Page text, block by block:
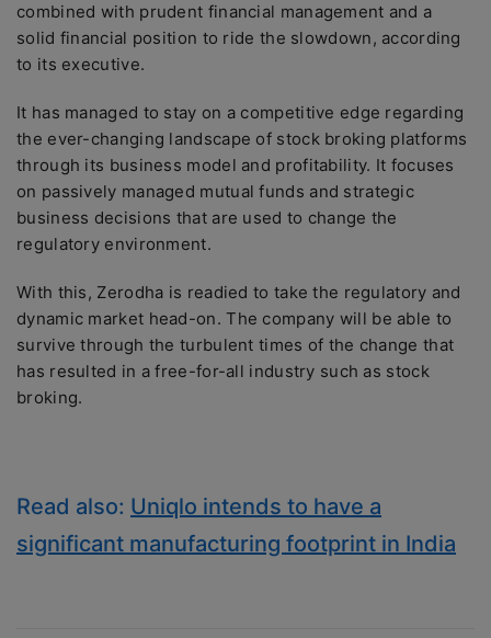
combined with prudent financial management and a
solid financial position to ride the slowdown, according
to its executive.
It has managed to stay on a competitive edge regarding
the ever-changing landscape of stock broking platforms
through its business model and profitability. It focuses
on passively managed mutual funds and strategic
business decisions that are used to change the
regulatory environment.
With this, Zerodha is readied to take the regulatory and
dynamic market head-on. The company will be able to
survive through the turbulent times of the change that
has resulted in a free-for-all industry such as stock
broking.
Read also: Uniqlo intends to have a
significant manufacturing footprint in India